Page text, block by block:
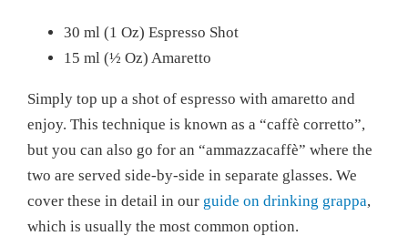
30 ml (1 Oz) Espresso Shot
15 ml (½ Oz) Amaretto
Simply top up a shot of espresso with amaretto and
enjoy. This technique is known as a “caffè corretto”,
but you can also go for an “ammazzacaffè” where the
two are served side-by-side in separate glasses. We
cover these in detail in our guide on drinking grappa,
which is usually the most common option.